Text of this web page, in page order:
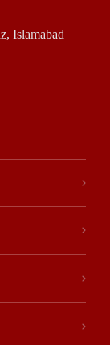
Islamabad